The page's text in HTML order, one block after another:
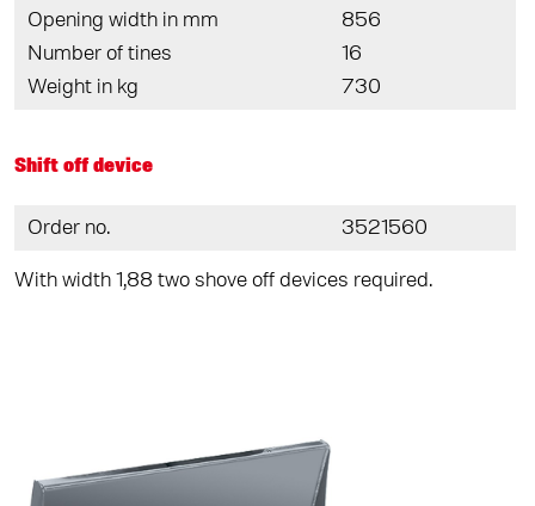
Opening width in mm
856
Number of tines
16
Weight in kg
730
Shift off device
Order no. 3521560
With width 1,88 two shove off devices required.